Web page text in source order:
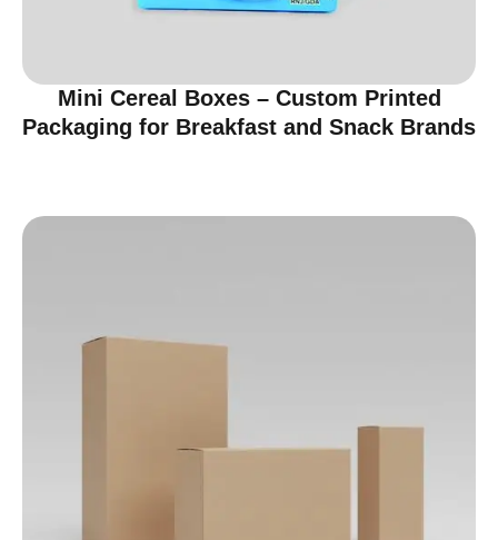
Mini Cereal Boxes – Custom Printed
Packaging for Breakfast and Snack Brands